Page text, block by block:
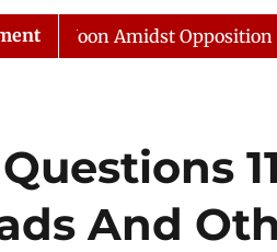
CULTURE LIFESTYLE
Amidst Opposition
And